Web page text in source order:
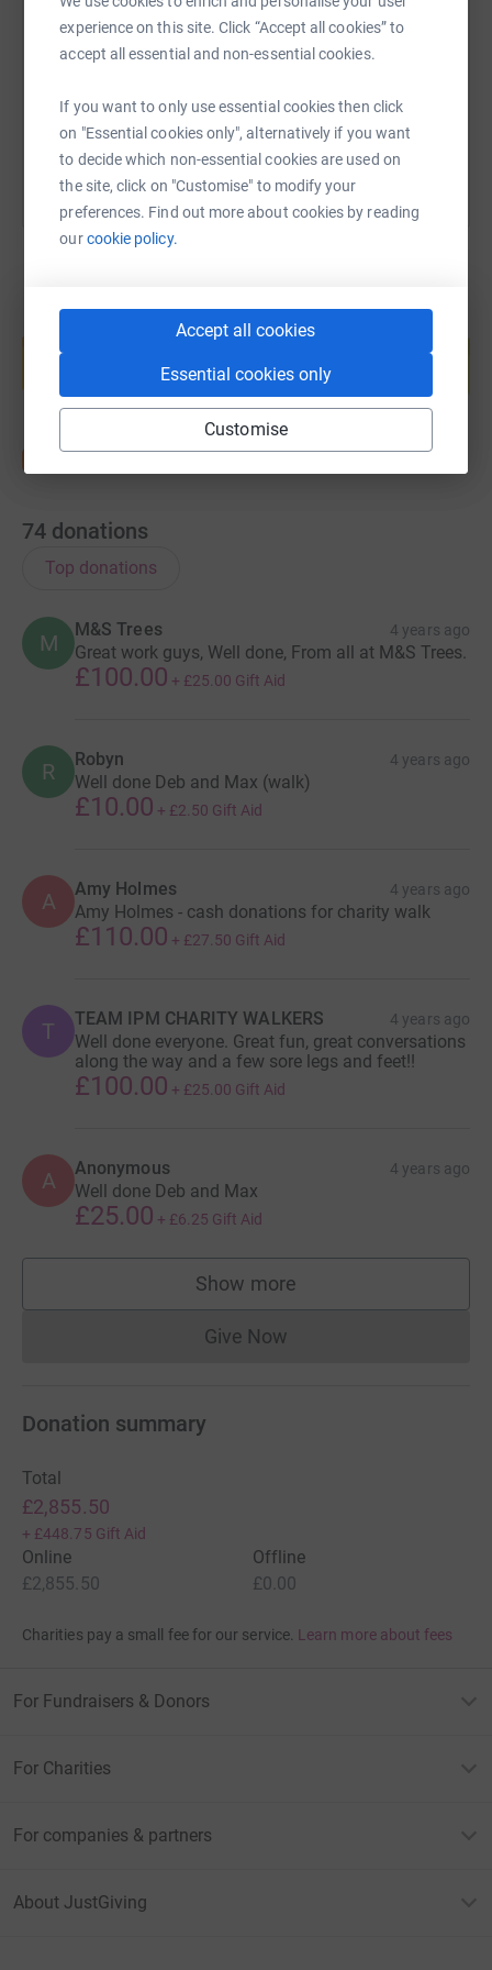
experience on this site. Click “Accept all cookies” to
accept all essential and non-essential cookies.
If you want to only use essential cookies then click
on "Essential cookies only", alternatively if you want
to decide which non-essential cookies are used on
the site, click on "Customise" to modify your
preferences. Find out more about cookies by reading
ourcookie policy.
Accept all cookies
Essential cookies only
Customise
https://www.justgiving.com/fundraising/ipm-
Copy link
You can also help by sharing this link on:
Create your own fundraising page and
help support a cause
Start fundraising
74 donations
Top donations
M
M&S Trees 4 years ago
Great work guys, Well done, From all at M&S Trees.
£100.00 + £25.00 Gift Aid
R Robyn 4 years ago
Well done Deb and Max (walk)
£10.00 + £2.50 Gift Aid
A Amy Holmes 4 years ago
Amy Holmes - cash donations for charity walk
£110.00 + £27.50 Gift Aid
T TEAM IPM CHARITY WALKERS 4 years ago
Well done everyone. Great fun, great conversations
along the way and a few sore legs and feet!!
£100.00 + £25.00 Gift Aid
A Anonymous 4 years ago
Well done Deb and Max
£25.00 + £6.25 Gift Aid
Show more
supporters
Give NowDonations cannot currently
Donation summary
Total
£2,855.50
+ £448.75 Gift Aid
Online
£2,855.50
Offline
£0.00
Charities pay a small fee for our service. Learn more about fees
For Fundraisers & Donors
For Charities
For companies & partners
About JustGiving